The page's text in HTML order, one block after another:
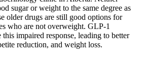
sugar or weight to the same degree as
older drugs are still good options for
who are not overweight. GLP-1
impaired response, leading to better
reduction, and weight loss.